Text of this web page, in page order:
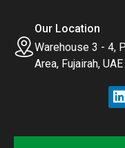
Our Location
Warehouse 3 - 4,
Area, Fujairah, UAE